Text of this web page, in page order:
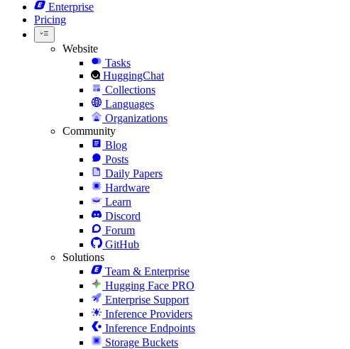
Enterprise
Pricing
Website
Tasks
HuggingChat
Collections
Languages
Organizations
Community
Blog
Posts
Daily Papers
Hardware
Learn
Discord
Forum
GitHub
Solutions
Team & Enterprise
Hugging Face PRO
Enterprise Support
Inference Providers
Inference Endpoints
Storage Buckets